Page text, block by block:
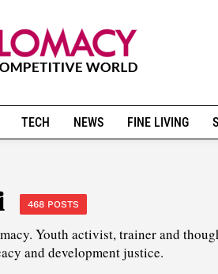
TECH NEWS FINE LIVING
468 POSTS
Youth activist, trainer and
and development justice.